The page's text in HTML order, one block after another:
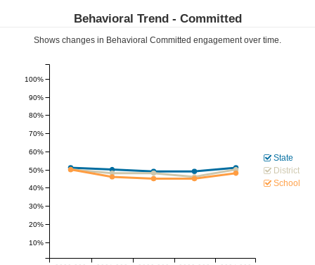
Behavioral Trend - Committed
Shows changes in Behavioral Committed engagement over time.
50%
10%
20%
30%
40%
60%
70%
80%
90%
100%
State
District
School